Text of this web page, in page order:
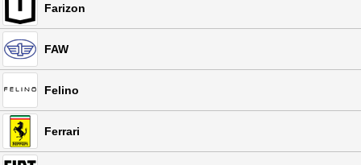
Farizon
FAW
Felino
Ferrari